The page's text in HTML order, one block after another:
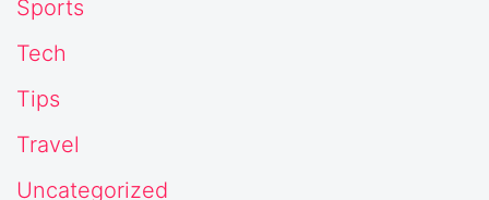
Sports
Tech
Tips
Travel
Uncategorized